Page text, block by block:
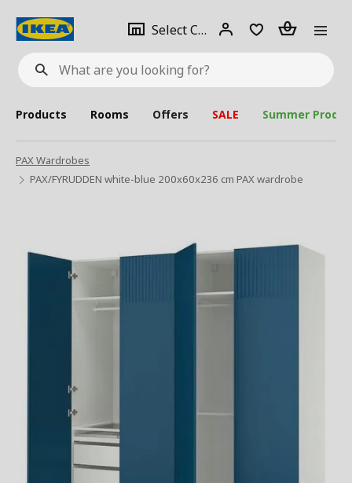
What
are
looking
for?
Select City Select
city
Login Piece(s)
Products Rooms Offers SALE Summer
PAX Wardrobes
PAX/FYRUDDEN white-blue 200x60x236 cm PAX wardrobe